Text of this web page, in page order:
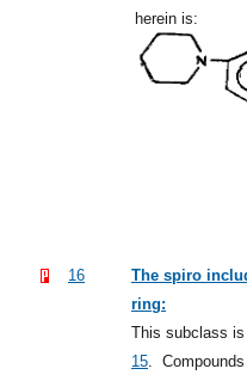
herein is:
16
The spiro
ring:
This subclass
15